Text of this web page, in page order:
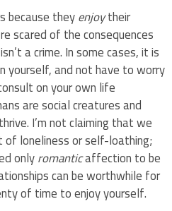
because theyenjoytheir
scared of the consequences
a crime. In some cases, it is
yourself, and not have to worry
on your own life
are social creatures and
I’m not claiming that we
of loneliness or self-loathing;
onlyromanticaffection to be
can be worthwhile for
of time to enjoy yourself.